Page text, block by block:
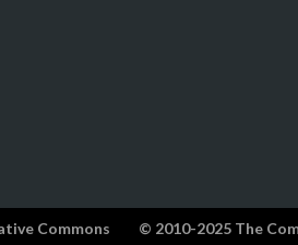
Commons © 2010-2025 The